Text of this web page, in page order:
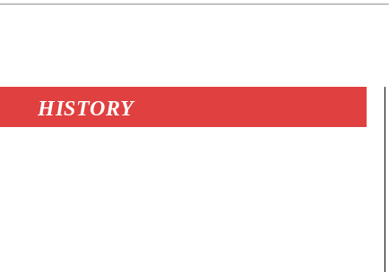
HISTORY